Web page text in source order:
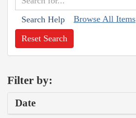
Search Help Browse All Items
Reset Search
Filter by:
Date